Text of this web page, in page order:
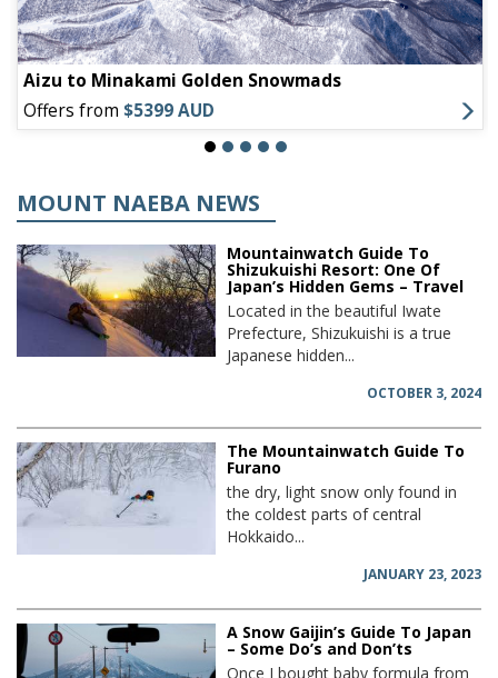
Aizu to Minakami Golden Snowmads
Offers from $5399 AUD
MOUNT NAEBA NEWS
Mountainwatch Guide To
Shizukuishi Resort: One Of
Japan’s Hidden Gems – Travel
Located in the beautiful Iwate
Prefecture, Shizukuishi is a true
Japanese hidden...
OCTOBER 3, 2024
The Mountainwatch Guide To
Furano
the dry, light snow only found in
the coldest parts of central
Hokkaido...
JANUARY 23, 2023
A Snow Gaijin’s Guide To Japan
– Some Do’s and Don’ts
Once I bought baby formula from